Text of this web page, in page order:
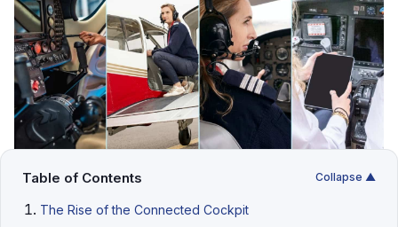
Table of Contents Collapse ▲
The Rise of the Connected Cockpit